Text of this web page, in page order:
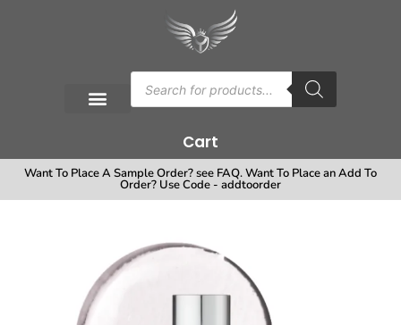
Cart
Want To Place A Sample Order? see FAQ. Want To Place an Add To
Order? Use Code - addtoorder